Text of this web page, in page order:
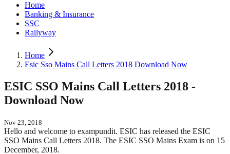
Home
Banking & Insurance
SSC
Railyway
Home
Esic Sso Mains Call Letters 2018 Download Now
ESIC SSO Mains Call Letters 2018 -
Download Now
Nov 23, 2018
Hello and welcome to exampundit. ESIC has released the ESIC
SSO Mains Call Letters 2018. The ESIC SSO Mains Exam is on 15
December, 2018.